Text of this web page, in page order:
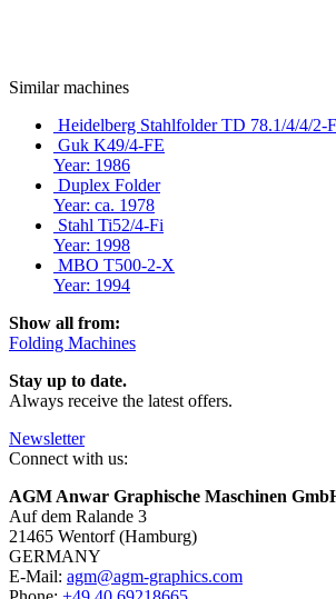
Similar machines
Heidelberg Stahlfolder TD 78.1/4/4/2-
Guk K49/4-FE
Year: 1986
Duplex Folder
Year: ca. 1978
Stahl Ti52/4-Fi
Year: 1998
MBO T500-2-X
Year: 1994
Show all from:
Folding Machines
Stay up to date.
Always receive the latest offers.
Newsletter
Connect with us:
AGM Anwar Graphische Maschinen
Auf dem Ralande 3
21465 Wentorf (Hamburg)
GERMANY
E-Mail: agm@agm-graphics.com